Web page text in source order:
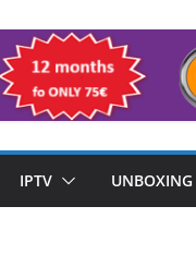
IPTV UNBOXING